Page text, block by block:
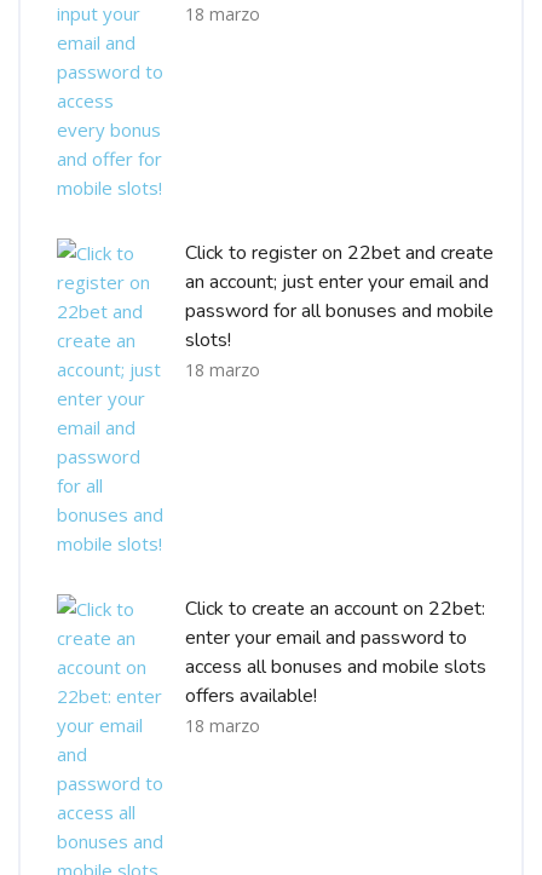
18 marzo
Click to register on 22bet and create
an account; just enter your email and
password for all bonuses and mobile
slots!
18 marzo
Click to create an account on 22bet:
enter your email and password to
access all bonuses and mobile slots
offers available!
18 marzo